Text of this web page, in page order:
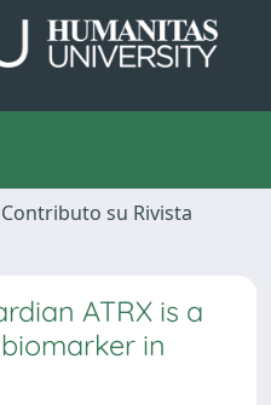
su Rivista
ATRX is a
in